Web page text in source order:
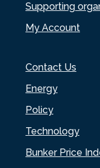
Supporting
My Account
Contact Us
Energy
Policy
Technology
Bunker Price